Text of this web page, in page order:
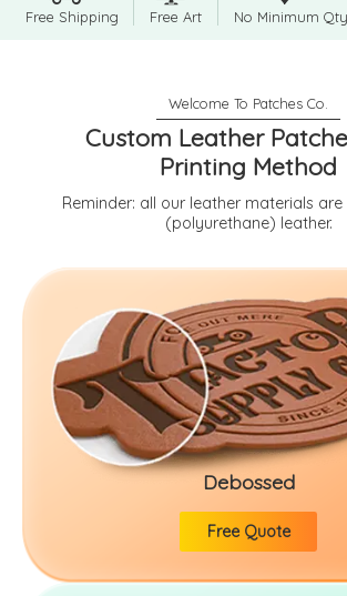
Free Shipping Free Art No Minimum Qty
Custom Leather
Printing Method
Reminder: all our leather materials
(polyurethane) leather.
Debossed
Free Quote